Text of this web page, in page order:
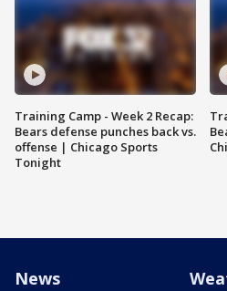
Training Camp - Week 2 Recap:
Bears defense punches back vs.
offense | Chicago Sports
Tonight
News